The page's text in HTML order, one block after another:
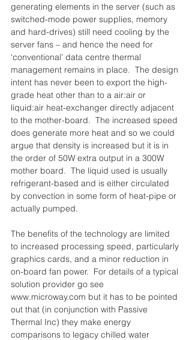
generating elements in the server (such as
switched-mode power supplies, memory
and hard-drives) still need cooling by the
server fans – and hence the need for
‘conventional’ data centre thermal
management remains in place.  The design
intent has never been to export the high-
grade heat other than to a air:air or
liquid:air heat-exchanger directly adjacent
to the mother-board.  The increased speed
does generate more heat and so we could
argue that density is increased but it is in
the order of 50W extra output in a 300W
mother board.  The liquid used is usually
refrigerant-based and is either circulated
by convection in some form of heat-pipe or
actually pumped.
The benefits of the technology are limited
to increased processing speed, particularly
graphics cards, and a minor reduction in
on-board fan power.  For details of a typical
solution provider go see
www.microway.com but it has to be pointed
out that (in conjunction with Passive
Thermal Inc) they make energy
comparisons to legacy chilled water